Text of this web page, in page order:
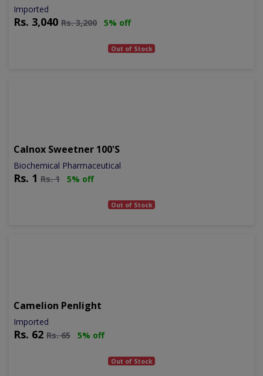
Imported
Rs. 3,040 Rs.3,200 5% off
Out of Stock
Calnox Sweetner 100's
Biochemical Pharmaceutical
Rs. 1 Rs.1 5% off
Out of Stock
Camelion Penlight
Imported
Rs. 62 Rs.65 5% off
Out of Stock